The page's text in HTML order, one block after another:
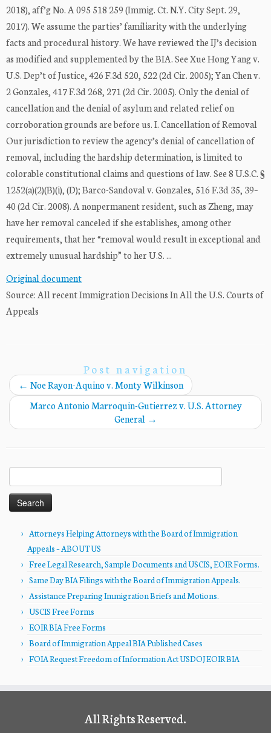
2018), aff’g No. A 095 518 259 (Immig. Ct. N.Y. City Sept. 29,
2017). We assume the parties’ familiarity with the underlying
facts and procedural history. We have reviewed the IJ’s decision
as modified and supplemented by the BIA. See Xue Hong Yang v.
U.S. Dep’t of Justice, 426 F.3d 520, 522 (2d Cir. 2005); Yan Chen v.
2 Gonzales, 417 F.3d 268, 271 (2d Cir. 2005). Only the denial of
cancellation and the denial of asylum and related relief on
corroboration grounds are before us. I. Cancellation of Removal
Our jurisdiction to review the agency’s denial of cancellation of
removal, including the hardship determination, is limited to
colorable constitutional claims and questions of law. See 8 U.S.C. §
1252(a)(2)(B)(i), (D); Barco-Sandoval v. Gonzales, 516 F.3d 35, 39–
40 (2d Cir. 2008). A nonpermanent resident, such as Zheng, may
have her removal canceled if she establishes, among other
requirements, that her “removal would result in exceptional and
extremely unusual hardship” to her U.S. ...
Original document
Source: All recent Immigration Decisions In All the U.S. Courts of
Appeals
Post navigation
← Noe Rayon-Aquino v. Monty Wilkinson
Marco Antonio Marroquin-Gutierrez v. U.S. Attorney
General →
for:
Attorneys Helping Attorneys with the Board of Immigration
Appeals – ABOUT US
Free Legal Research, Sample Documents and USCIS, EOIR Forms.
Same Day BIA Filings with the Board of Immigration Appeals.
Assistance Preparing Immigration Briefs and Motions.
USCIS Free Forms
EOIR BIA Free Forms
Board of Immigration Appeal BIA Published Cases
FOIA Request Freedom of Information Act USDOJ EOIR BIA
All Rights Reserved.